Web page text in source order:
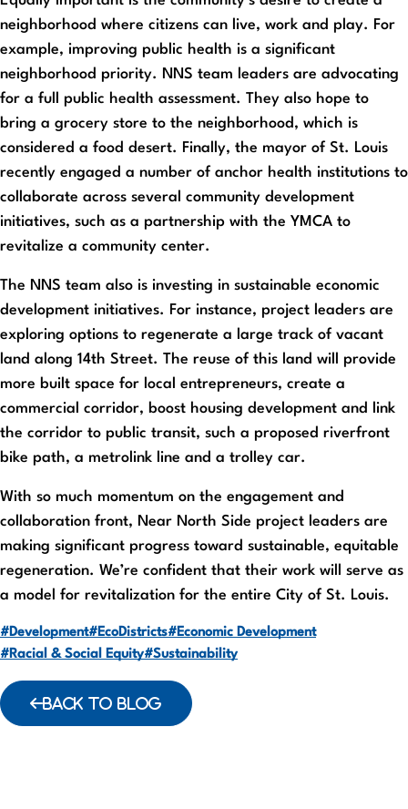
neighborhood where citizens can live, work and play. For
example, improving public health is a significant
neighborhood priority. NNS team leaders are advocating
for a full public health assessment. They also hope to
bring a grocery store to the neighborhood, which is
considered a food desert. Finally, the mayor of St. Louis
recently engaged a number of anchor health institutions to
collaborate across several community development
initiatives, such as a partnership with the YMCA to
revitalize a community center.
The NNS team also is investing in sustainable economic
development initiatives. For instance, project leaders are
exploring options to regenerate a large track of vacant
land along 14th Street. The reuse of this land will provide
more built space for local entrepreneurs, create a
commercial corridor, boost housing development and link
the corridor to public transit, such a proposed riverfront
bike path, a metrolink line and a trolley car.
With so much momentum on the engagement and
collaboration front, Near North Side project leaders are
making significant progress toward sustainable, equitable
regeneration. We’re confident that their work will serve as
a model for revitalization for the entire City of St. Louis.
#Development#EcoDistricts#Economic Development
#Racial & Social Equity#Sustainability
BACK TO BLOG